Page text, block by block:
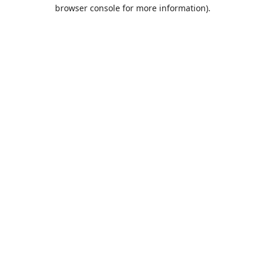
browser console for more information).